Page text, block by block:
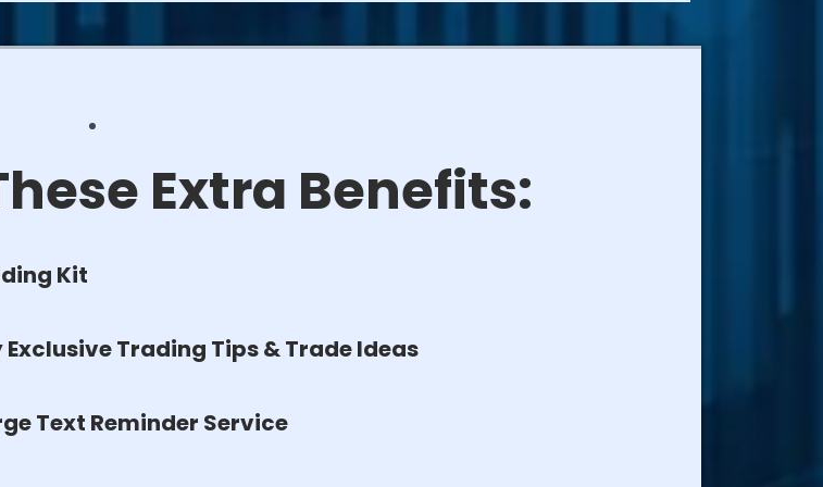
Extra Benefits:
Kit
Trading Tips & Trade Ideas
Text Reminder Service